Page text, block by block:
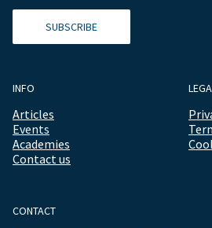
SUBSCRIBE
INFO
Articles
Events
Academies
Contact us
CONTACT